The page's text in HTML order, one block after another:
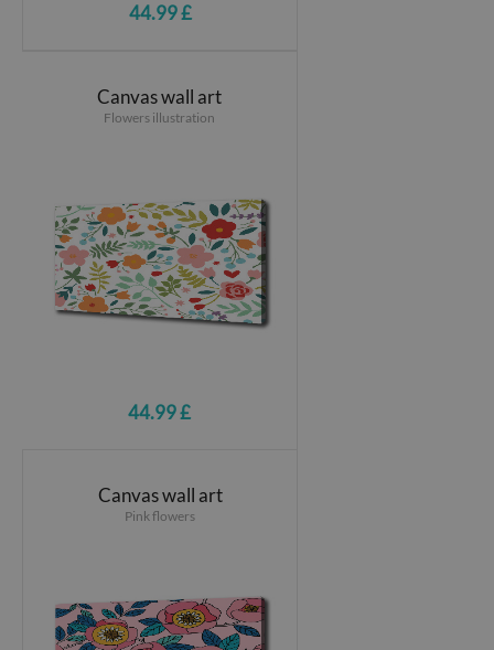
44.99 £
Canvas wall art
Flowers illustration
44.99 £
Canvas wall art
Pink flowers